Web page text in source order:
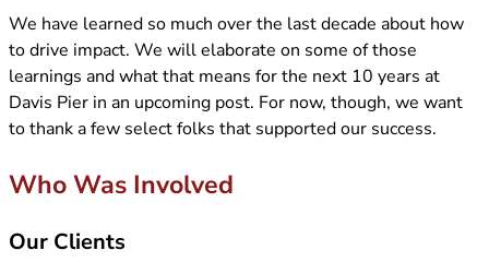
We have learned so much over the last decade about how
to drive impact. We will elaborate on some of those
learnings and what that means for the next 10 years at
Davis Pier in an upcoming post. For now, though, we want
to thank a few select folks that supported our success.
Who Was Involved
Our Clients